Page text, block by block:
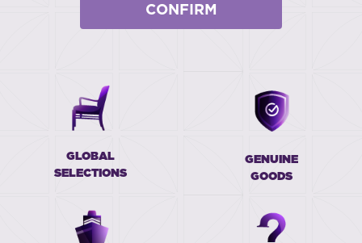
CONFIRM
GLOBAL
SELECTIONS
GENUINE
GOODS